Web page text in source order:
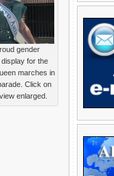
gender
for the
marches in
Click on
enlarged.